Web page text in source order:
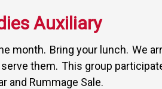
Auxiliary
month. Bring your lunch. We
them. This group
and Rummage Sale.